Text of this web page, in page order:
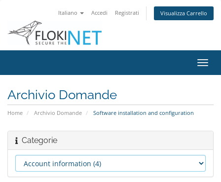
Italiano Accedi Registrati Visualizza Carrello
Attiva
Archivio Domande
Home Archivio Domande Software installation and configuration
Categorie